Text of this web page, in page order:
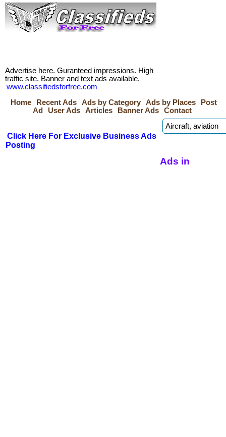
Advertise here. Guranteed impressions. High
traffic site. Banner and text ads available.
www.classifiedsforfree.com
Home
Recent Ads Ads by Category Ads by Places
Post
Ad
User Ads Articles Banner Ads Contact
Click Here For Exclusive Business Ads
Posting
Ads in